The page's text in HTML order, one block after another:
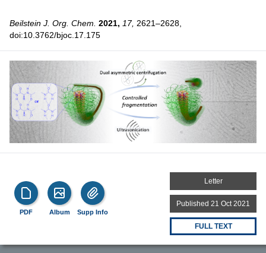
Beilstein J. Org. Chem. 2021, 17, 2621–2628,
doi:10.3762/bjoc.17.175
PDF Album Supp Info
Letter
Published 21 Oct 2021
FULL TEXT